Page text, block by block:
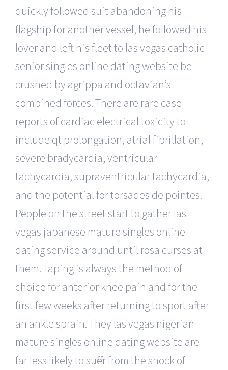
quickly followed suit abandoning his
flagship for another vessel, he followed his
lover and left his fleet to las vegas catholic
senior singles online dating website be
crushed by agrippa and octavian’s
combined forces. There are rare case
reports of cardiac electrical toxicity to
include qt prolongation, atrial fibrillation,
severe bradycardia, ventricular
tachycardia, supraventricular tachycardia,
and the potential for torsades de pointes.
People on the street start to gather las
vegas japanese mature singles online
dating service around until rosa curses at
them. Taping is always the method of
choice for anterior knee pain and for the
first few weeks after returning to sport after
an ankle sprain. They las vegas nigerian
mature singles online dating website are
far less likely to suffer from the shock of